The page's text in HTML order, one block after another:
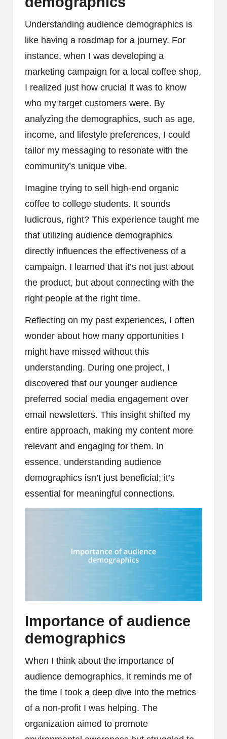
Understanding audience demographics is
like having a roadmap for a journey. For
instance, when I was developing a
marketing campaign for a local coffee shop,
I realized just how crucial it was to know
who my target customers were. By
analyzing the demographics, such as age,
income, and lifestyle preferences, I could
tailor my messaging to resonate with the
community’s unique vibe.
Imagine trying to sell high-end organic
coffee to college students. It sounds
ludicrous, right? This experience taught me
that utilizing audience demographics
directly influences the effectiveness of a
campaign. I learned that it’s not just about
the product, but about connecting with the
right people at the right time.
Reflecting on my past experiences, I often
wonder about how many opportunities I
might have missed without this
understanding. During one project, I
discovered that our younger audience
preferred social media engagement over
email newsletters. This insight shifted my
entire approach, making my content more
relevant and engaging for them. In
essence, understanding audience
demographics isn’t just beneficial; it’s
essential for meaningful connections.
Importance of audience
demographics
When I think about the importance of
audience demographics, it reminds me of
the time I took a deep dive into the metrics
of a non-profit I was helping. The
organization aimed to promote